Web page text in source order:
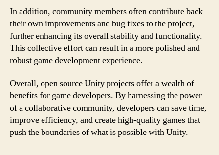
In addition, community members often contribute back
their own improvements and bug fixes to the project,
further enhancing its overall stability and functionality.
This collective effort can result in a more polished and
robust game development experience.
Overall, open source Unity projects offer a wealth of
benefits for game developers. By harnessing the power
of a collaborative community, developers can save time,
improve efficiency, and create high-quality games that
push the boundaries of what is possible with Unity.